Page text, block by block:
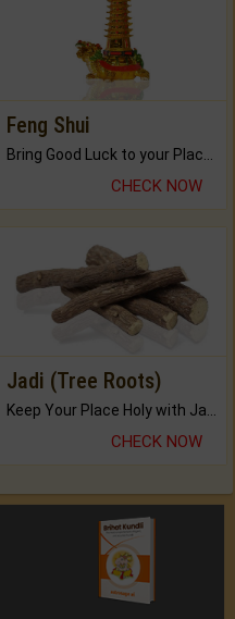
Feng Shui
CHECK NOW
Jadi (Tree Roots)
CHECK NOW